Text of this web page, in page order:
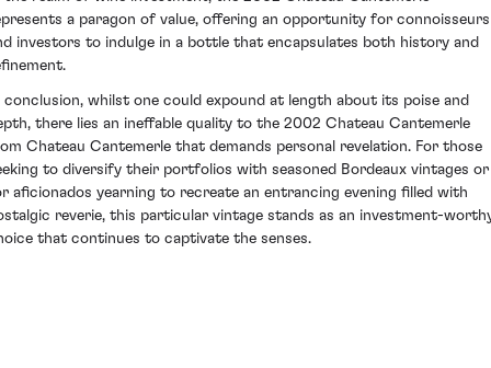
a paragon of value, offering an opportunity for connoisseurs
investors to indulge in a bottle that encapsulates both history and
conclusion, whilst one could expound at length about its poise and
there lies an ineffable quality to the 2002 Chateau Cantemerle
Chateau Cantemerle that demands personal revelation. For those
to diversify their portfolios with seasoned Bordeaux vintages or
aficionados yearning to recreate an entrancing evening filled with
reverie, this particular vintage stands as an investment-
that continues to captivate the senses.